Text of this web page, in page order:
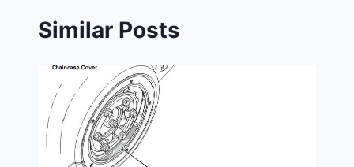
Similar Posts